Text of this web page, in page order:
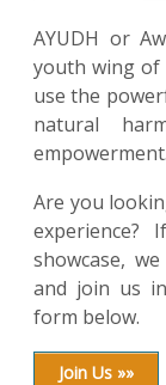
AYUDH or
youth wing of
use the
natural
empowerment.
Are you
showcase,
and join us
form below.
Join Us »»